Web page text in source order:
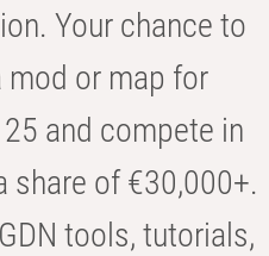
Your chance to
or map for
and compete in
share of €30,000+.
tools, tutorials,